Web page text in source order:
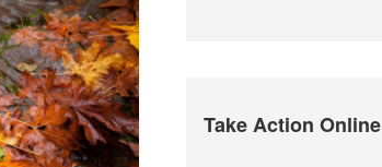
Take Action Online